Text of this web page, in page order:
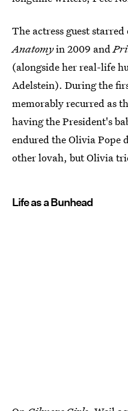
The actress guest starred
Anatomyin 2009 and
(alongside her real-life
Adelstein). During the
memorably recurred as
having the President's
endured the Olivia Pope
other lovah, but Olivia
Life as a Bunhead